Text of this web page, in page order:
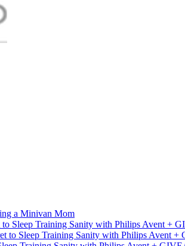
a Minivan Mom
to Sleep Training Sanity with Philips Avent +
to Sleep Training Sanity with Philips Avent